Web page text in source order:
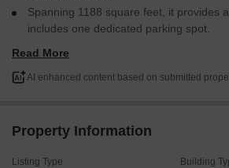
Spanning 1188 square feet, it provides
includes one dedicated parking spot.
contemporary fixtures and design.
This home is well-suited for those
Read More
AI enhanced content based on submitted
Property Information
Listing Type Building